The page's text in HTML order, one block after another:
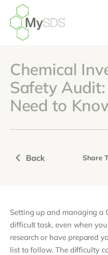
Chemical
Safety
Need to
Back Share
Setting up and managing a
difficult task, even when
research or have prepared
list to follow. The difficulty